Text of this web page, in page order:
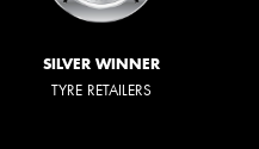
SILVER WINNER
TYRE RETAILERS